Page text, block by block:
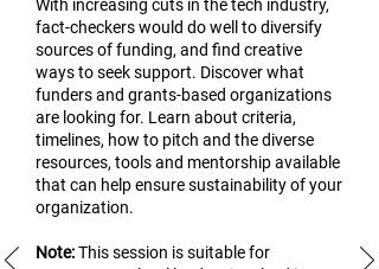
With increasing cuts in the tech industry,
fact-checkers would do well to diversify
sources of funding, and find creative
ways to seek support. Discover what
funders and grants-based organizations
are looking for. Learn about criteria,
timelines, how to pitch and the diverse
resources, tools and mentorship available
that can help ensure sustainability of your
organization.
Note:Thissession is suitable for